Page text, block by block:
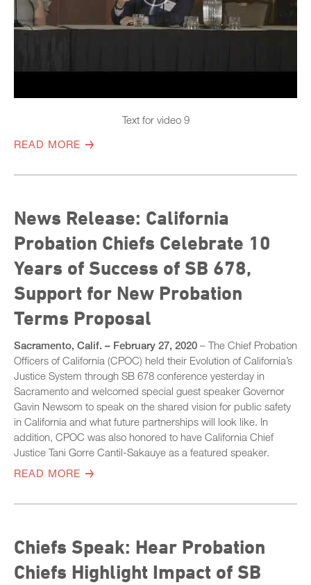
Text for video 9
READ MORE
News Release: California
Probation Chiefs Celebrate 10
Years of Success of SB 678,
Support for New Probation
Terms Proposal
Sacramento, Calif. – February 27, 2020 – The Chief Probation
Officers of California (CPOC) held their Evolution of California’s
Justice System through SB 678 conference yesterday in
Sacramento and welcomed special guest speaker Governor
Gavin Newsom to speak on the shared vision for public safety
in California and what future partnerships will look like. In
addition, CPOC was also honored to have California Chief
Justice Tani Gorre Cantil-Sakauye as a featured speaker.
READ MORE
Chiefs Speak: Hear Probation
Chiefs Highlight Impact of SB